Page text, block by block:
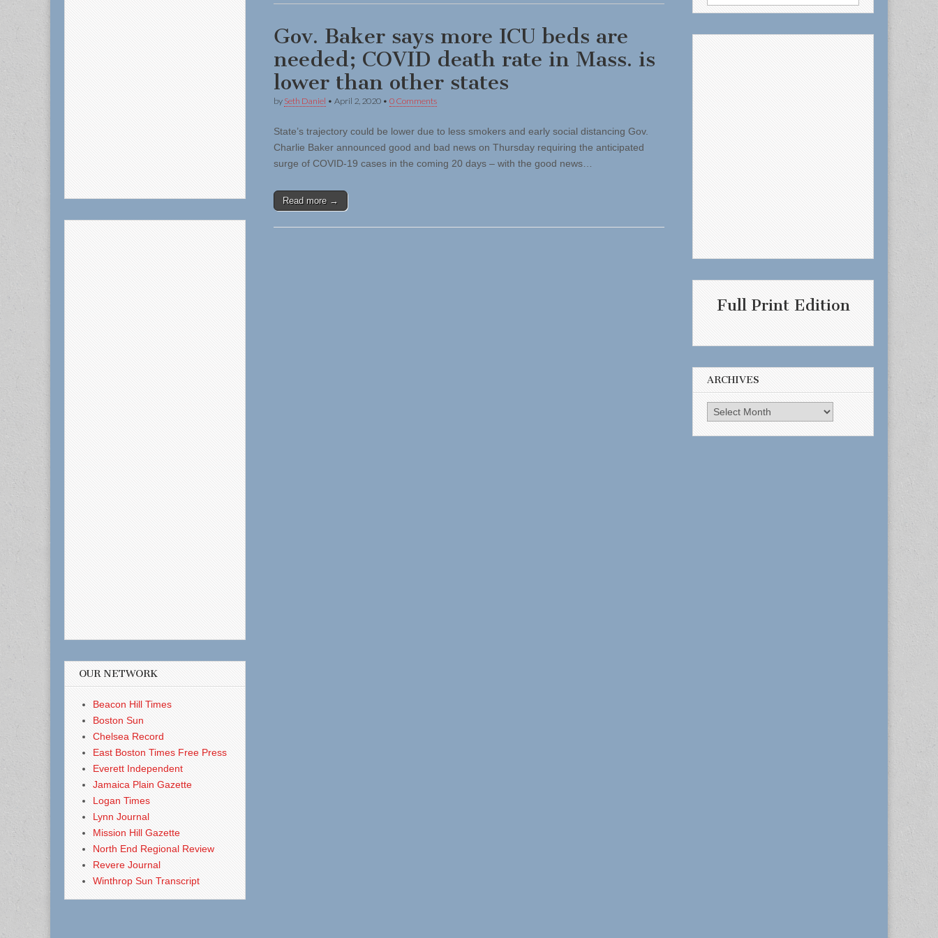
Gov. Baker says more ICU beds are
needed; COVID death rate in Mass. is
lower than other states
by Seth Daniel • April 2, 2020 • 0 Comments
State’s trajectory could be lower due to less smokers and early social distancing Gov.
Charlie Baker announced good and bad news on Thursday requiring the anticipated
surge of COVID-19 cases in the coming 20 days – with the good news…
Read more →
OUR NETWORK
Beacon Hill Times
Boston Sun
Chelsea Record
East Boston Times Free Press
Everett Independent
Jamaica Plain Gazette
Logan Times
Lynn Journal
Mission Hill Gazette
North End Regional Review
Revere Journal
Winthrop Sun Transcript
for:
Full Print Edition
ARCHIVES
Archives